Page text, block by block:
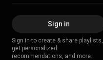
Sign in
Sign in to create & share playlists,
get personalized
recommendations, and more.